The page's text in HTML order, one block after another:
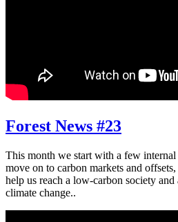
Forest News #23
This month we start with a few internal
move on to carbon markets and
help us reach a low-carbon society
climate change..